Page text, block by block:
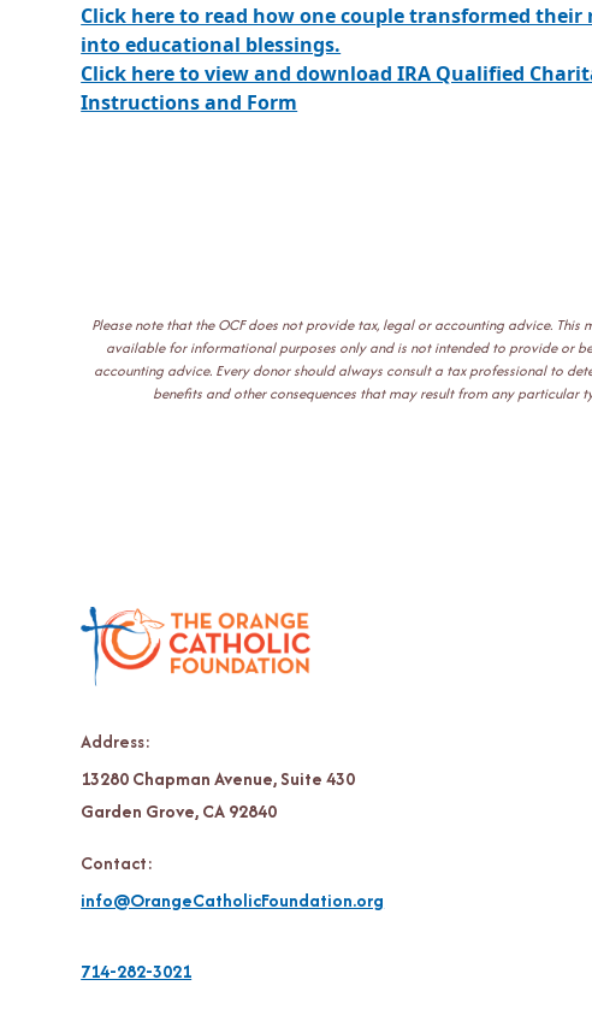
Click here to read how one couple transformed
into educational blessings.
Click here to view and download IRA Qualified
Instructions and Form
Please note that the OCF does not provide tax, legal or accounting advice.
available for informational purposes only and is not intended to provide or
accounting advice. Every donor should always consult a tax professional to
benefits and other consequences that may result from any particular
Address:
13280 Chapman Avenue, Suite 430
Garden Grove, CA 92840
Contact:
info@OrangeCatholicFoundation.org
714-282-3021